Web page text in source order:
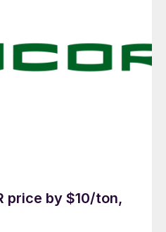
price by $10/ton,